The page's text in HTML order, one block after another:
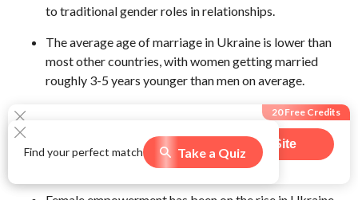
to traditional gender roles in relationships.
The average age of marriage in Ukraine is lower than
most other countries, with women getting married
roughly 3-5 years younger than men on average.
Ukrainian women tend to be quite traditional when it
comes to family dynamics, with many still following a
patriarchal model where the man is the head of the
20 Free Credits
users claimed this offer
Visit Site
Find your perfect match Take a Quiz